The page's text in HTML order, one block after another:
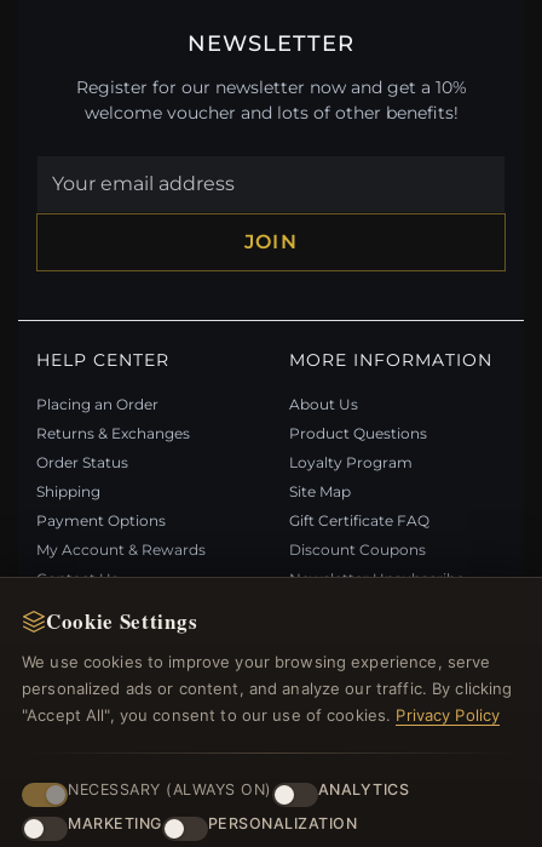
Cookie Settings
We use cookies to improve your browsing experience, serve
personalized ads or content, and analyze our traffic. By clicking
"Accept All", you consent to our use of cookies. Privacy Policy
NECESSARY (ALWAYS ON)
ANALYTICS
MARKETING
PERSONALIZATION
NEWSLETTER
Register for our newsletter now and get a 10%
welcome voucher and lots of other benefits!
JOIN
HELP CENTER
Placing an Order
Returns & Exchanges
Order Status
Shipping
Payment Options
My Account & Rewards
Contact Us
MORE INFORMATION
About Us
Product Questions
Loyalty Program
Site Map
Gift Certificate FAQ
Discount Coupons
Newsletter Unsubscribe
QUICK LINKS
New Products
Specials
Reviews
Log In
FOLLOW US
PAYMENT METHODS